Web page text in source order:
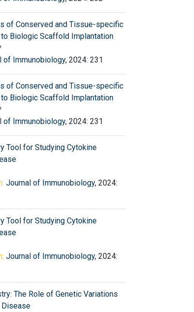
of Conserved and Tissue-specific
Biologic Scaffold Implantation
of Immunobiology, 2024: 231
of Conserved and Tissue-specific
Biologic Scaffold Implantation
of Immunobiology, 2024: 231
Tool for Studying Cytokine
Journal of Immunobiology, 2024:
Tool for Studying Cytokine
Journal of Immunobiology, 2024:
The Role of Genetic Variations
Disease